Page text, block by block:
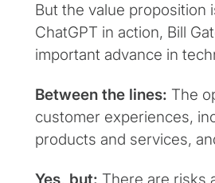
But the value proposition
ChatGPT in action, Bill
important advance in
Between the lines: The
customer experiences,
products and services,